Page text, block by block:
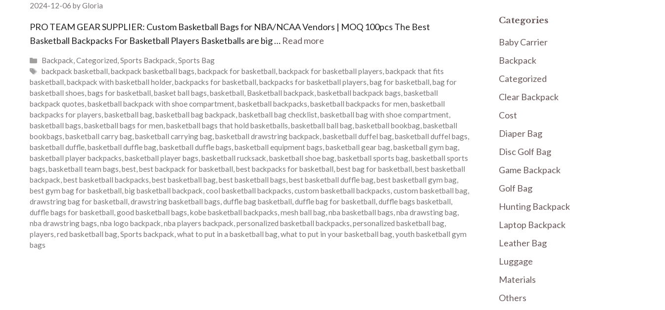
2024-12-06 byGloria
PRO TEAM GEAR SUPPLIER: Custom Basketball Bags for NBA/NCAA Vendors | MOQ 100pcs The Best
Basketball Backpacks For Basketball Players Basketballs are big … Read more
Categories
Backpack,Categorized,Sports Backpack,Sports Bag
Tags
backpack basketball,backpack basketball bags,backpack for basketball,backpack for basketball players,backpack that fits
basketball,backpack with basketball holder,backpacks for basketball,backpacks for basketball players,bag for basketball,bag for
basketball shoes,bags for basketball,basket ball bags,basketball, Basketball backpack,basketball backpack bags,basketball
backpack quotes,basketball backpack with shoe compartment,basketball backpacks,basketball backpacks for men,basketball
backpacks for players,basketball bag,basketball bag backpack,basketball bag checklist,basketball bag with shoe compartment,
basketball bags,basketball bags for men,basketball bags that hold basketballs,basketball ball bag,basketball bookbag,basketball
bookbags,basketball carry bag,basketball carrying bag,basketball drawstring backpack,basketball duffel bag,basketball duffel bags,
basketball duffle,basketball duffle bag,basketball duffle bags,basketball equipment bags,basketball gear bag,basketball gym bag,
basketball player backpacks,basketball player bags,basketball rucksack,basketball shoe bag,basketball sports bag,basketball sports
bags,basketball team bags,best,best backpack for basketball,best backpacks for basketball,best bag for basketball,best basketball
backpack,best basketball backpacks,best basketball bag,best basketball bags,best basketball duffle bag,best basketball gym bag,
best gym bag for basketball,big basketball backpack,cool basketball backpacks,custom basketball backpacks,custom basketball bag,
drawstring bag for basketball,drawstring basketball bags,duffle bag basketball,duffle bag for basketball,duffle bags basketball,
duffle bags for basketball,good basketball bags,kobe basketball backpacks,mesh ball bag,nba basketball bags,nba drawsting bag,
nba drawstring bags,nba logo backpack,nba players backpack,personalized basketball backpacks,personalized basketball bag,
players,red basketball bag,Sports backpack,what to put in a basketball bag,what to put in your basketball bag,youth basketball gym
bags
Categories
Baby Carrier
Backpack
Categorized
Clear Backpack
Cost
Diaper Bag
Disc Golf Bag
Game Backpack
Golf Bag
Hunting Backpack
Laptop Backpack
Leather Bag
Luggage
Materials
Others